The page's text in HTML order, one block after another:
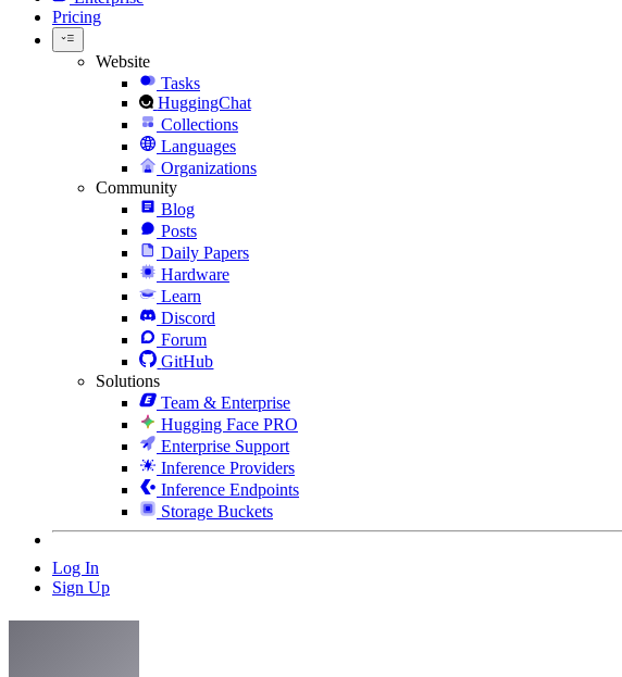
Pricing
Website
Tasks
HuggingChat
Collections
Languages
Organizations
Community
Blog
Posts
Daily Papers
Hardware
Learn
Discord
Forum
GitHub
Solutions
Team & Enterprise
Hugging Face PRO
Enterprise Support
Inference Providers
Inference Endpoints
Storage Buckets
Log In
Sign Up